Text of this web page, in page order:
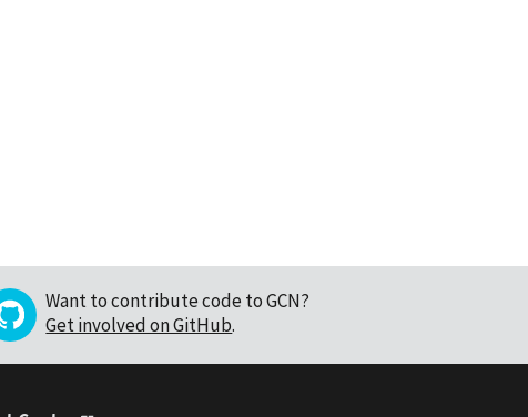
Want to contribute code to GCN?
Get involved on GitHub.